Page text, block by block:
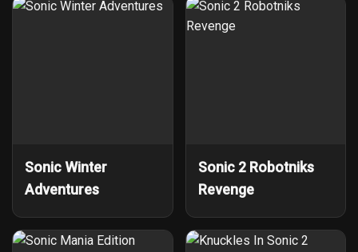
Sonic Winter
Adventures
Sonic 2 Robotniks
Revenge